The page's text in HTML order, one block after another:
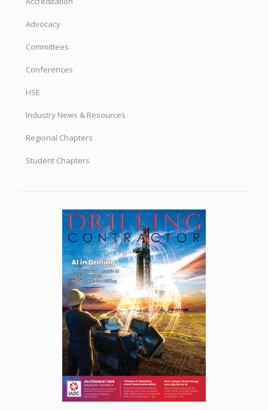
Advocacy
Committees
Conferences
HSE
Industry News & Resources
Regional Chapters
Student Chapters